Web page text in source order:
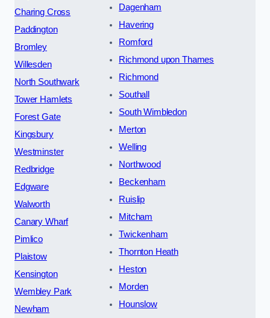
Charing Cross
Paddington
Bromley
Willesden
North Southwark
Tower Hamlets
Forest Gate
Kingsbury
Westminster
Redbridge
Edgware
Walworth
Canary Wharf
Pimlico
Plaistow
Kensington
Wembley Park
Newham
Dagenham
Havering
Romford
Richmond upon Thames
Richmond
Southall
South Wimbledon
Merton
Welling
Northwood
Beckenham
Ruislip
Mitcham
Twickenham
Thornton Heath
Heston
Morden
Hounslow